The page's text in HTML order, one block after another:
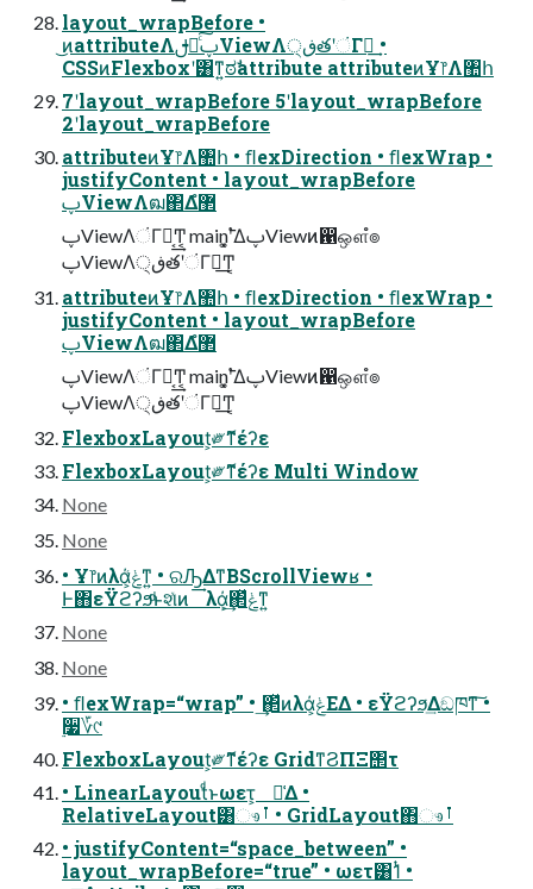
layout_wrapBefore •
͜ͷattributeΛࢦఆͨ͠ࢠViewΛڧ੍తʹંΓฦ͢ •
CSSͷFlexboxʹ͸ͳ͍ಠࣗattribute attributeͷҰ෦Λ঺հ
7ʹlayout_wrapBefore 5ʹlayout_wrapBefore
2ʹlayout_wrapBefore
attributeͷҰ෦Λ঺հ • ﬂexDirection • ﬂexWrap •
justifyContent • layout_wrapBefore
ࢠViewΛฒ΂Δํ޲
ࢠViewΛંΓฦ͔͢Ͳ͏͔ main࣠ʹ͓͚ΔࢠViewͷ഑ஔํ๏
ࢠViewΛڧ੍తʹંΓฦ͢Ͳ͏͔
attributeͷҰ෦Λ঺հ • ﬂexDirection • ﬂexWrap •
justifyContent • layout_wrapBefore
ࢠViewΛฒ΂Δํ޲
ࢠViewΛંΓฦ͔͢Ͳ͏͔ main࣠ʹ͓͚ΔࢠViewͷ഑ஔํ๏
ࢠViewΛڧ੍తʹંΓฦ͢Ͳ͏͔
FlexboxLayout͕༗ޮͳέʔε
FlexboxLayout͕༗ޮͳέʔε Multi Window
None
None
• Ұ෦ͷλά͕ݟ͑ͳ͍ • ରԠ͢ΔͳΒScrollViewʁ •
Ͱ΋εΫϩʔϧͩͱશͯͷ λά͕͢΂ͯݟ͑ͳ͍
None
None
• ﬂexWrap=“wrap” • ͢΂ͯͷλά͕ݟΕΔ • εΫϩʔϧ͢Δඞཁͳ͠ •
࣮૷؆୯
FlexboxLayout͕༗ޮͳέʔε GridͳϨΠΞ΢τ
• LinearLayoutͩͱωετ͕ ૿͑Δ •
RelativeLayout͸ෳࡶ • GridLayout΋ෳࡶ
• justifyContent=“space_between” •
layout_wrapBefore=“true” • ωετ͸1ͭ •